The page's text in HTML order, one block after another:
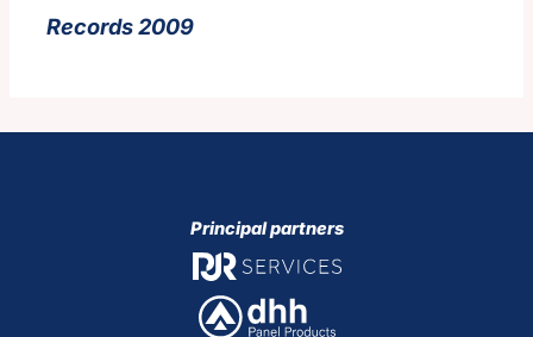
Records 2009
Principal partners